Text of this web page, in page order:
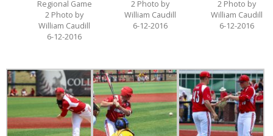
Regional Game
2 Photo by
William Caudill
6-12-2016
2 Photo by
William Caudill
6-12-2016
2 Photo by
William Caudill
6-12-2016